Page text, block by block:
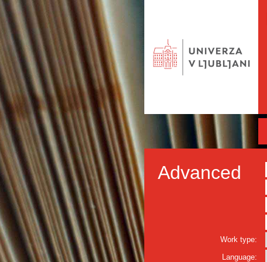
Advanced
Work type:
Language: